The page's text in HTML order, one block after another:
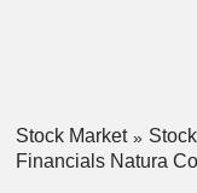
Stock Market
Financials Natura